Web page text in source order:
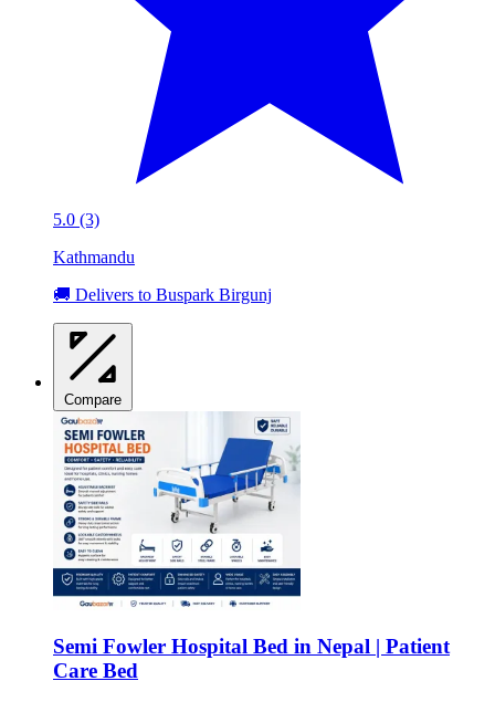
5.0 (3)
Kathmandu
🚚 Delivers to Buspark Birgunj
Compare
Semi Fowler Hospital Bed in Nepal | Patient
Care Bed